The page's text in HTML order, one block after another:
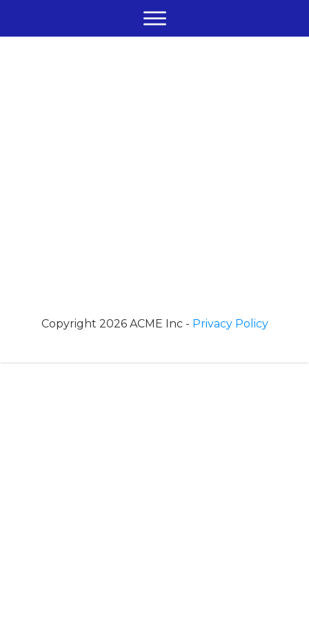
Copyright 2026 ACME Inc - Privacy Policy